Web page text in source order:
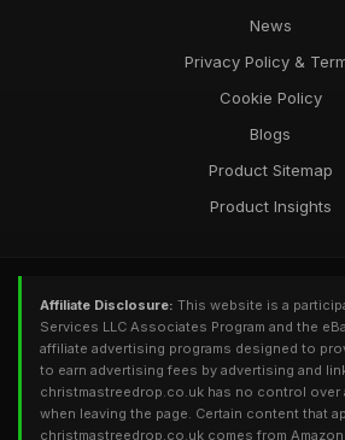
News
Privacy Policy &
Cookie Policy
Blogs
Product Sitemap
Product Insights
Affiliate Disclosure: This website is a
Services LLC Associates Program and the
affiliate advertising programs designed to
to earn advertising fees by advertising and
christmastreedrop.co.uk has no control over
when leaving the page. Certain content that
christmastreedrop.co.uk comes from